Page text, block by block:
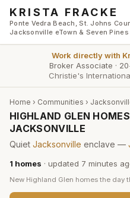
Skip to main content
KRISTA FRACKE
Ponte Vedra Beach, St. Johns
Jacksonville eTown & Seven Pines
Work directly with
Broker Associate ·
Christie's
Home › Communities ›
HIGHLAND GLEN
JACKSONVILLE
Quiet Jacksonville enclave —
1 homes · updated 7 minutes
New Highland Glen homes the day